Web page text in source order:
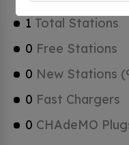
1 Total Stations
0 Free Stations
0 New Stations
0 Fast Chargers
0 CHAdeMO